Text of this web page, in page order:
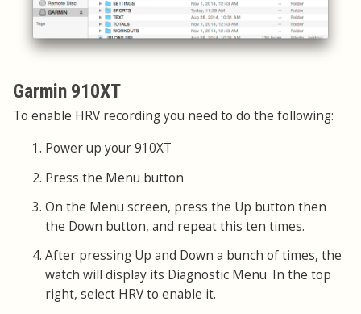
Garmin 910XT
To enable HRV recording you need to do the following:
Power up your 910XT
Press the Menu button
On the Menu screen, press the Up button then
the Down button, and repeat this ten times.
After pressing Up and Down a bunch of times, the
watch will display its Diagnostic Menu. In the top
right, select HRV to enable it.